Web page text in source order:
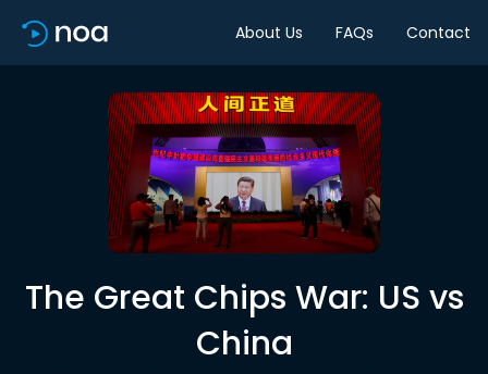
About Us FAQs Contact
The Great Chips War: US vs
China